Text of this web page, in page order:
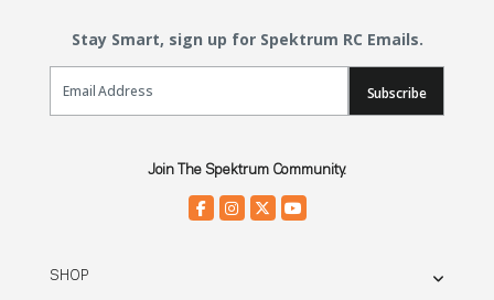
Stay Smart, sign up for Spektrum RC Emails.
Email Sign Up
Subscribe
Join The Spektrum Community.
SHOP